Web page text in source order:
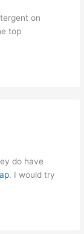
on
top
do have
. I would try